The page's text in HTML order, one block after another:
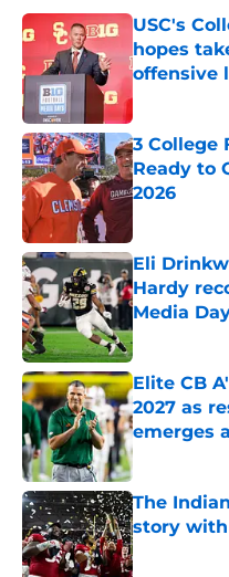
USC's
hopes
offensive
Published by
3 College
Ready to
2026
Eli
Hardy
Media
Published by
Elite CB
2027 as
emerges
Published by
The
story
Published by